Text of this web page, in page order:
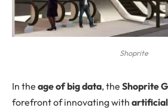
Shoprite
In the age of big data, the Shoprite
forefront of innovating with